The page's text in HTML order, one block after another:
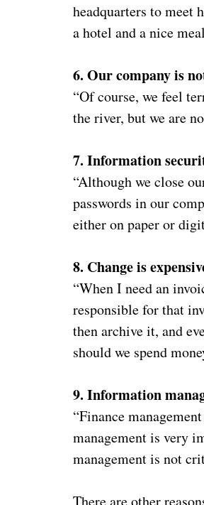
headquarters to meet
a hotel and a nice
6. Our company is
“Of course, we feel
the river, but we are
7. Information
“Although we close
passwords in our
either on paper or
8. Change is
“When I need an
responsible for that
then archive it, and
should we spend
9. Information
“Finance
management is very
management is not
There are other